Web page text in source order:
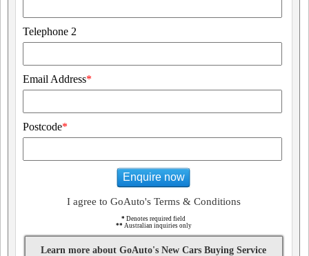
Telephone 2
Email Address*
Postcode*
Enquire now
I agree to GoAuto's Terms & Conditions
* Denotes required field
** Australian inquiries only
Learn more about GoAuto's New Cars Buying Service